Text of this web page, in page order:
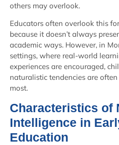
others may overlook.
Educators often overlook this
because it doesn’t always
academic ways. However, in
settings, where real-world
experiences are encouraged,
naturalistic tendencies are
most.
Characteristics of
Intelligence in
Education